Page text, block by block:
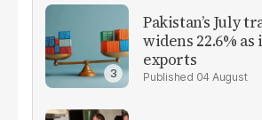
Pakistan’s July
widens 22.6%
exports
04 August